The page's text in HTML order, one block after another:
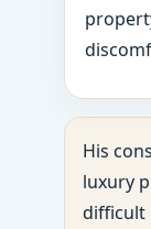
His
luxury
difficult